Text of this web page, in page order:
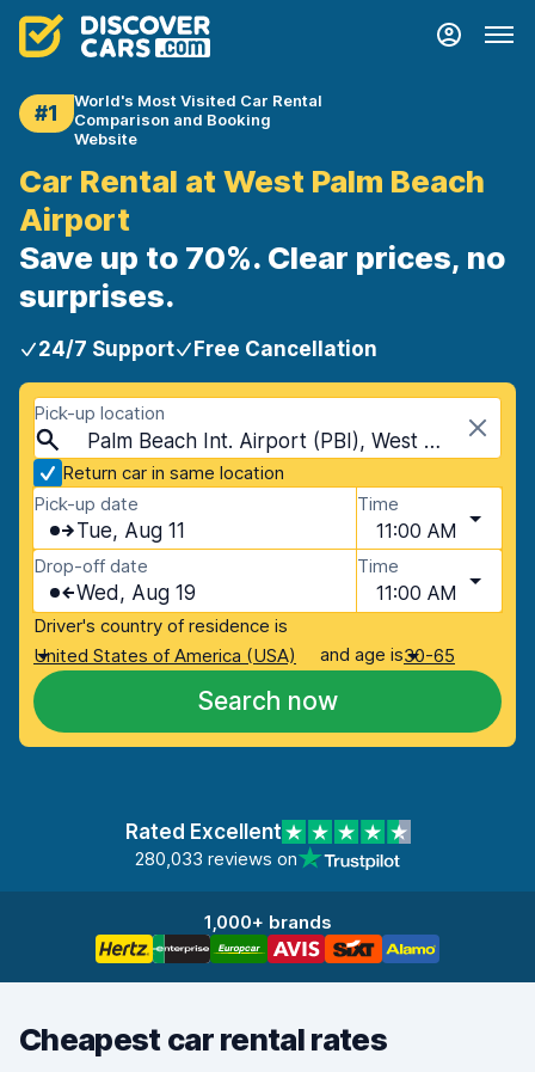
#1
World's Most Visited Car Rental
Comparison and Booking
Website
Car Rental at West Palm Beach
Airport
Save up to 70%. Clear prices, no
surprises.
24/7 Support Free Cancellation
Pick-up location
Palm Beach Int. Airport (PBI), West Palm Beach, USA - Florida
Return car in same location
Pick-up date
Tue, Aug 11
Time
11:00 AM
Drop-off date
Wed, Aug 19
Time
11:00 AM
Driver's country of residence is
United States of America (USA)
and age is30-65
Search now
Rated Excellent
280,033 reviews on
1,000+ brands
Cheapest car rental rates